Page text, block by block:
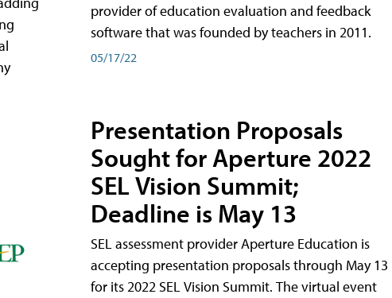
provider of education evaluation and feedback
software that was founded by teachers in 2011.
05/17/22
Presentation Proposals
Sought for Aperture 2022
SEL Vision Summit;
Deadline is May 13
SEL assessment provider Aperture Education is
accepting presentation proposals through May 13
for its 2022 SEL Vision Summit. The virtual event